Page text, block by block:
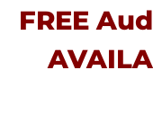
FREE